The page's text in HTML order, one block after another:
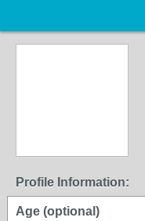
Profile Information:
Age (optional)